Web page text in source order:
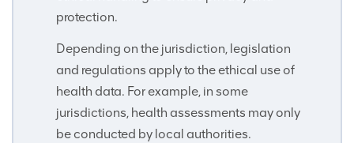
protection.
Depending on the jurisdiction, legislation
and regulations apply to the ethical use of
health data. For example, in some
jurisdictions, health assessments may only
be conducted by local authorities.